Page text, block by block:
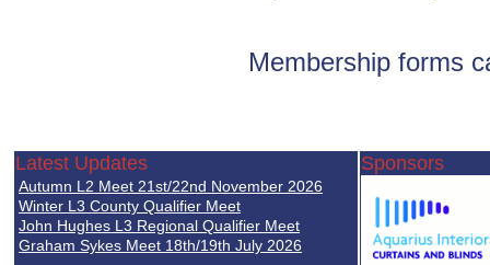
Membership forms
Latest Updates
Autumn L2 Meet 21st/22nd November 2026
Winter L3 County Qualifier Meet
John Hughes L3 Regional Qualifier Meet
Graham Sykes Meet 18th/19th July 2026
Sponsors